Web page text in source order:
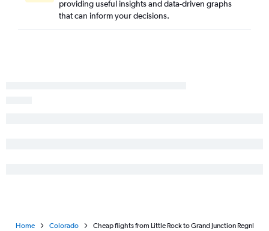
providing useful insights and data-driven graphs
that can inform your decisions.
Home Colorado Cheap flights from Little Rock to Grand Junction Regnl